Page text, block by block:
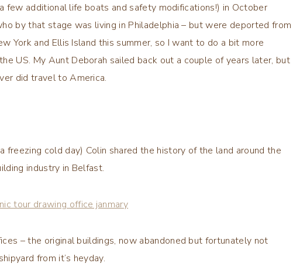
few additional life boats and safety modifications!) in October
by that stage was living in Philadelphia – but were deported from
York and Ellis Island this summer, so I want to do a bit more
US. My Aunt Deborah sailed back out a couple of years later, but
did travel to America.
cold day) Colin shared the history of the land around the
industry in Belfast.
– the original buildings, now abandoned but fortunately not
from it’s heyday.